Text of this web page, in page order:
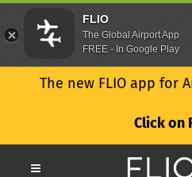
The new FLIO app for
Click on
FLIO
The Global Airport App
FREE - In Google Play